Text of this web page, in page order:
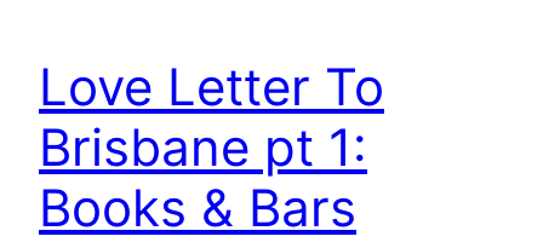
Love Letter To
Brisbane pt 1:
Books & Bars